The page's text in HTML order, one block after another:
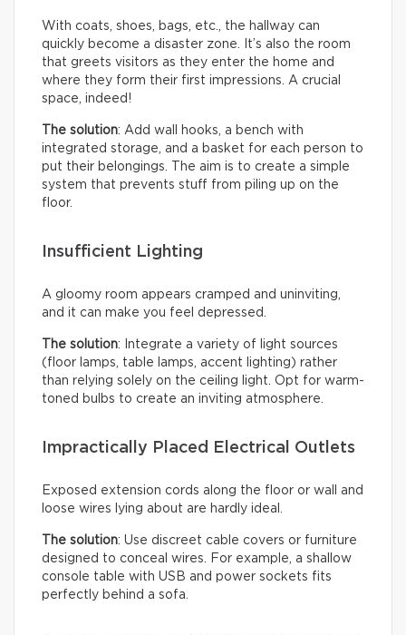
With coats, shoes, bags, etc., the hallway can
quickly become a disaster zone. It’s also the room
that greets visitors as they enter the home and
where they form their first impressions. A crucial
space, indeed!
The solution: Add wall hooks, a bench with
integrated storage, and a basket for each person to
put their belongings. The aim is to create a simple
system that prevents stuff from piling up on the
floor.
Insufficient Lighting
A gloomy room appears cramped and uninviting,
and it can make you feel depressed.
The solution: Integrate a variety of light sources
(floor lamps, table lamps, accent lighting) rather
than relying solely on the ceiling light. Opt for warm-
toned bulbs to create an inviting atmosphere.
Impractically Placed Electrical Outlets
Exposed extension cords along the floor or wall and
loose wires lying about are hardly ideal.
The solution: Use discreet cable covers or furniture
designed to conceal wires. For example, a shallow
console table with USB and power sockets fits
perfectly behind a sofa.